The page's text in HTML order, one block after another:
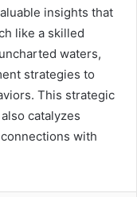
insights that
like a skilled
waters,
strategies to
This strategic
catalyzes
with